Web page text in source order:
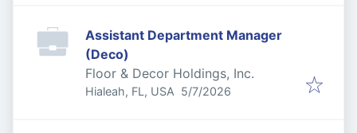
Assistant Department Manager
(Deco)
Floor & Decor Holdings, Inc.
Hialeah, FL, USA Published
5/7/2026